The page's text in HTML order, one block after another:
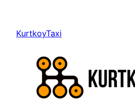
content
KurtkoyTaxi